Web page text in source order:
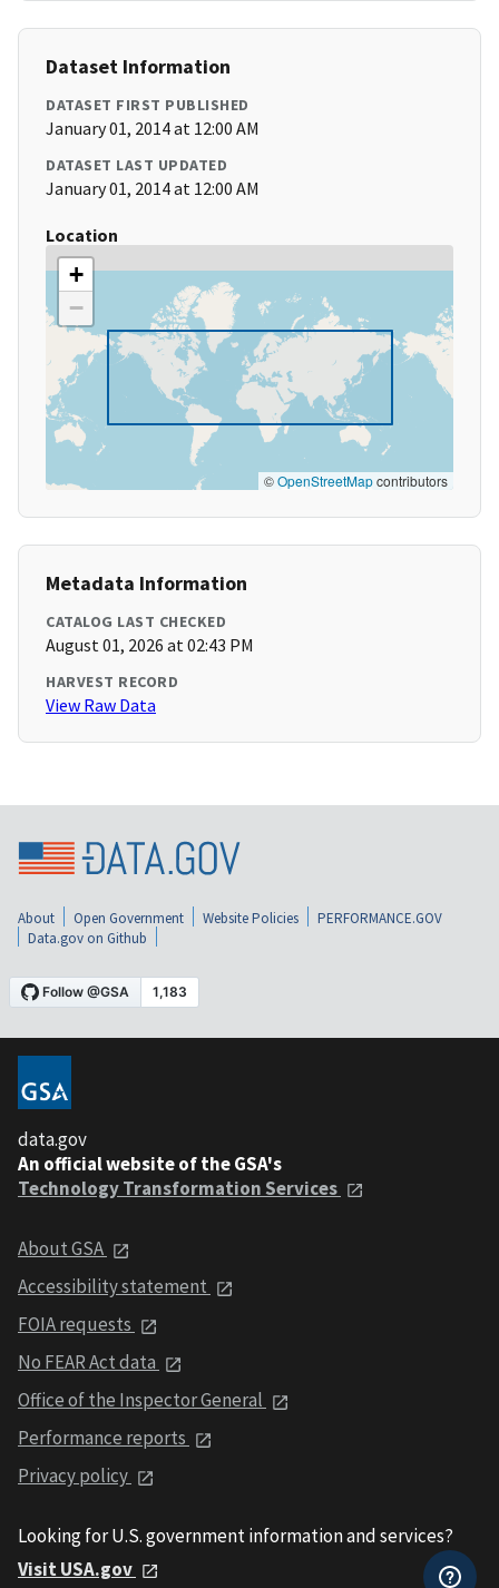
Dataset Information
DATASET FIRST PUBLISHED
January 01, 2014 at 12:00 AM
DATASET LAST UPDATED
January 01, 2014 at 12:00 AM
Location
+
−
©OpenStreetMapcontributors
Metadata Information
CATALOG LAST CHECKED
August 01, 2026 at 02:43 PM
HARVEST RECORD
View Raw Data
About Open Government Website Policies
PERFORMANCE.GOV
Data.gov on Github
data.gov
An official website of the GSA's
Technology Transformation Services
About GSA
Accessibility statement
FOIA requests
No FEAR Act data
Office of the Inspector General
Performance reports
Privacy policy
Looking for U.S. government information and services?
Visit USA.gov